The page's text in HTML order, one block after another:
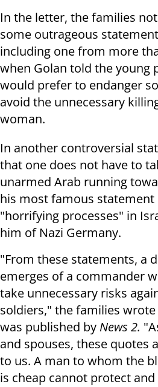
In the letter, the families
some outrageous
including one from more
when Golan told the young
would prefer to endanger
avoid the unnecessary
woman.
In another controversial
that one does not have to
unarmed Arab running
his most famous statement
"horrifying processes" in
him of Nazi Germany.
"From these statements, a
emerges of a commander
take unnecessary risks
soldiers," the families
was published by News 2.
and spouses, these quotes
to us. A man to whom the
is cheap cannot protect